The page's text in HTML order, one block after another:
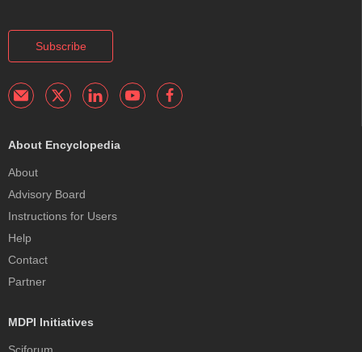
Subscribe
About Encyclopedia
About
Advisory Board
Instructions for Users
Help
Contact
Partner
MDPI Initiatives